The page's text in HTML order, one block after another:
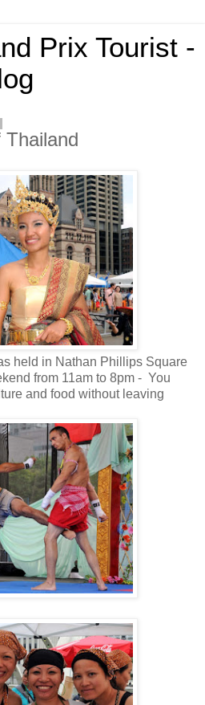
Prix Tourist -
Thailand
held in Nathan Phillips Square
from 11am to 8pm - You
and food without leaving